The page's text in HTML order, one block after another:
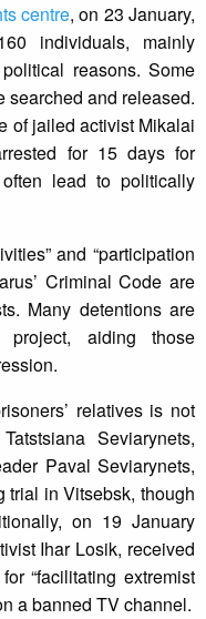
centre, on 23 January,
individuals, mainly
reasons. Some
searched and released.
of jailed activist Mikalai
for 15 days for
often lead to politically
and “participation
Criminal Code are
Many detentions are
project, aiding those
relatives is not
Seviarynets,
Paval Seviarynets,
trial in Vitsebsk, though
on 19 January
Ihar Losik, received
“facilitating extremist
a banned TV channel.